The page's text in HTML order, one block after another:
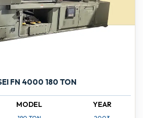
FN 4000 180 TON
MODEL YEAR